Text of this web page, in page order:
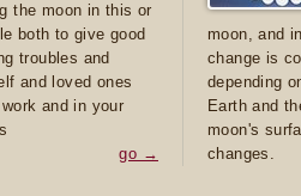
the moon in this or
both to give good
troubles and
and loved ones
and in your
go →
moon, and
change is
depending
Earth and
moon's
changes.